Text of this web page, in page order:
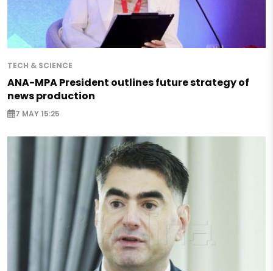
TECH & SCIENCE
ANA-MPA President outlines future strategy of
news production
7 MAY 15:25